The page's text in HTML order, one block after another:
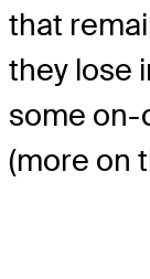
that
they lose
some
(more on